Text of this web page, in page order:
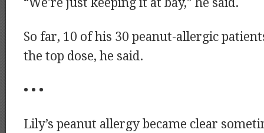
“We’re just keeping it at bay,” he said.
So far, 10 of his 30 peanut-allergic
the top dose, he said.
• • •
Lily’s peanut allergy became clear